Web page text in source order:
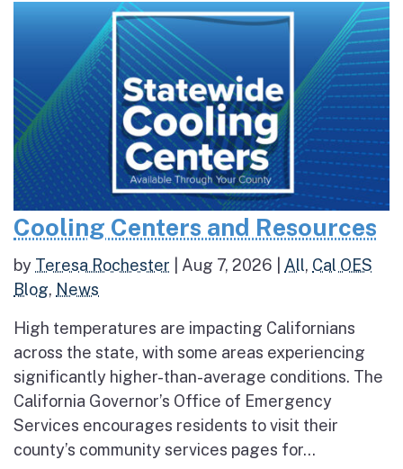
Cooling Centers and Resources
by Teresa Rochester Aug 7, 2026 All, Cal OES
Blog, News
High temperatures are impacting Californians
across the state, with some areas experiencing
significantly higher-than-average conditions. The
California Governor’s Office of Emergency
Services encourages residents to visit their
county’s community services pages for...